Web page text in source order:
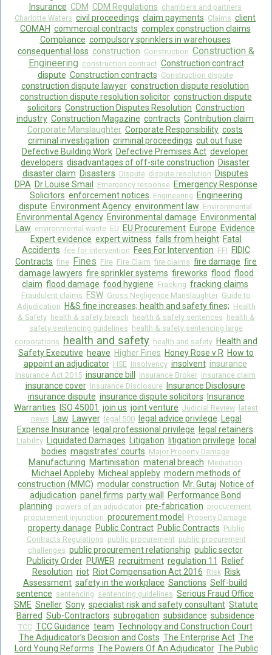
Insurance CDM CDM Regulations chambers and partners
Charlotte Waters civil proceedings claim payments Claims client
COMAH commercial contracts complex construction claims
Compliance compulsory sprinklers in warehouses
consequential loss construction Construction Construction &
Engineering construction contract Construction contract
dispute Construction contracts Construction dispute
construction dispute lawyer construction dispute resolution
construction dispute resolution solicitor construction dispute
solicitors Construction Disputes Resolution Construction
industry Construction Magazine contracts Contribution claim
Corporate Manslaughter Corporate Responsibility costs
criminal investigation criminal proceedings cut out fuse
Defective Building Work Defective Premises Act developer
developers disadvantages of off-site construction Disaster
disaster claim Disasters Dispute dispute resolution Disputes
DPA Dr Louise Smail Emergency response Emergency Response
Solicitors enforcement notices Engineering Engineering
dispute Environment Agency environment law Environmental
Environmental Agency Environmental damage Environmental
Law environmental waste EU EU Procurement Europe Evidence
Expert evidence expert witness falls from height Fatal
Accidents fee for intervention Fees For Intervention FFI FIDIC
Contracts fine Fines Fire Fire Claim fire claims fire damage fire
damage lawyers fire sprinkler systems fireworks flood flood
claim flood damage food hygiene Fracking fracking claims
Fraudulent claims FSW Gross Negligence Manslaughter Guide to
Adjudication H&S fine increases; health and safety fines; Health
& Safety health & safety breach health & safety sentences health &
safety sentencing guidelines health & safety sentencing large
corporations health and safety health and safety Health and
Safety Executive heave Higher Fines Honey Rose v R How to
appoint an adjudicator HSE Insolvency insolvent insurance
Insurance Act 2015 insurance bill Insurance Broker insurance claim
insurance cover Insurance Disclosure
Insurance Disclosure
insurance dispute insurance dispute solicitors
Insurance
Warranties
ISO 45001 join us joint venture Judicial Review
latest
news
Law Lawyer legal 500 legal advice privilege
Legal
Expense Insurance
legal professional privilege legal retainers
Liability Liquidated Damages Litigation litigation privilege
local
bodies magistrates’ courts Major Property Damage
Manufacturing Martinisation material breach Mediation
Michael Appleby Micheal appleby modern methods of
construction (MMC) modular construction Mr. Gutaj Notice of
adjudication panel firms party wall
Performance Bond
planning powers of an adjudicator pre-fabrication procurement
procurement injunction procurement model Property Damage
property danage Public Contract Public Contracts Public
Contracts Regulations public procurement public procurement
challenges public procurement relationship public sector
Publicity Order PUWER recruitment regulation 11
Relief
Resolution riot Riot Compensation Act 2016 Risk Risk
Assessment safety in the workplace Sanctions Self-build
sentence sentencing sentencing guidelines Serious Fraud Office
SME Sneller Sony specialist risk and safety consultant Statute
Barred Sub-Contractors subrogation subsidance subsidence
TCC TCC Guidance team Technology and Construction Court
The Adjudicator’s Decision and Costs The Enterprise Act The
Lord Young Reforms The Powers Of An Adjudicator The Public